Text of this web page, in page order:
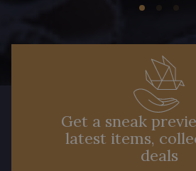
Get a sneak
latest items,
deals